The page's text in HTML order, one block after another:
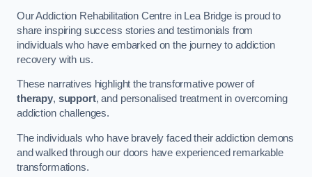
Our Addiction Rehabilitation Centre in Lea Bridge is proud to
share inspiring success stories and testimonials from
individuals who have embarked on the journey to addiction
recovery with us.
These narratives highlight the transformative power of
therapy, support, and personalised treatment in overcoming
addiction challenges.
The individuals who have bravely faced their addiction demons
and walked through our doors have experienced remarkable
transformations.